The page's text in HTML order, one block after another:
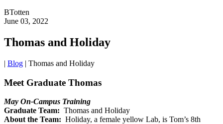
BTotten
June 03, 2022
Thomas and Holiday
| Blog | Thomas and Holiday
Meet Graduate Thomas
May On-Campus Training
Graduate Team: Thomas and Holiday
About the Team: Holiday, a female yellow Lab, is Tom’s 8th